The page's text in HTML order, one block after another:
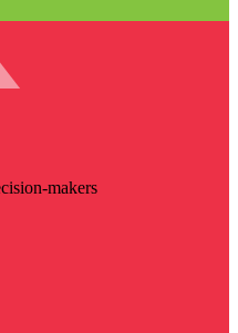
makers